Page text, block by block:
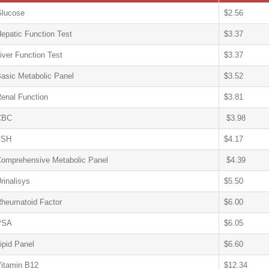
$2.56
Function Test $3.37
Function Test $3.37
Metabolic Panel $3.52
Function $3.81
$3.98
$4.17
Metabolic Panel $4.39
$5.50
Factor $6.00
$6.05
Panel $6.60
B12
$12.34